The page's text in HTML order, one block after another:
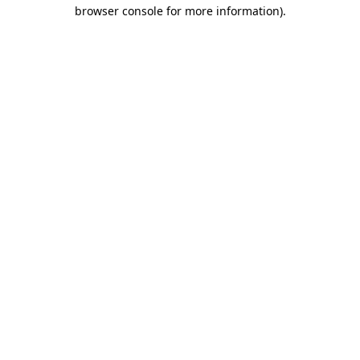
browser console for more information).